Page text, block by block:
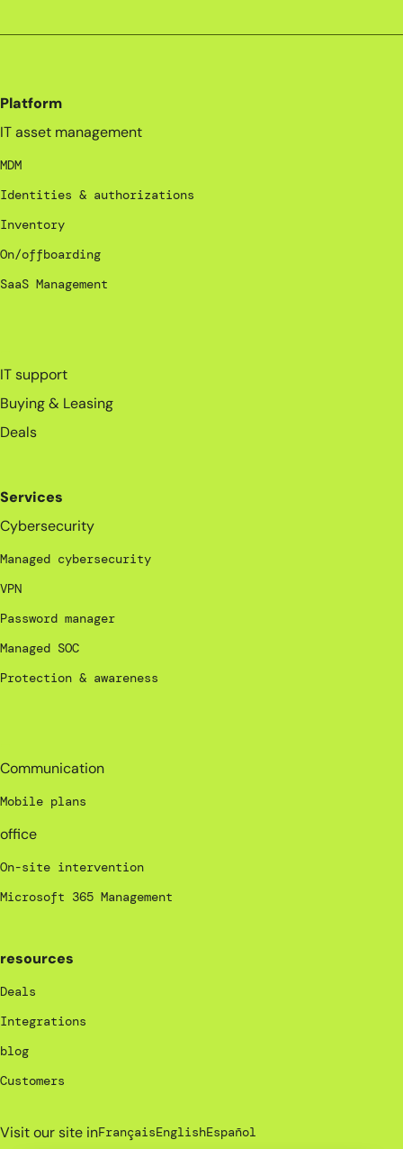
Platform
IT asset management
MDM
Identities & authorizations
Inventory
On/offboarding
SaaS Management
IT support
Buying & Leasing
Deals
Services
Cybersecurity
Managed cybersecurity
VPN
Password manager
Managed SOC
Protection & awareness
Communication
Mobile plans
office
On-site intervention
Microsoft 365 Management
resources
Deals
Integrations
blog
Customers
Visit our site inFrançaisEnglishEspañol